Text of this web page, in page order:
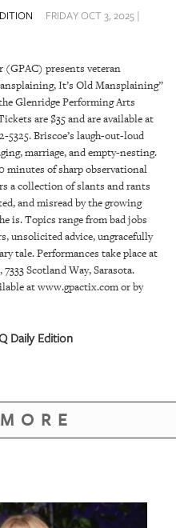
FRIDAY OCT 3, 2025 |
(GPAC) presents veteran
It’s Old Mansplaining”
Glenridge Performing Arts
are $35 and are available at
5325. Briscoe’s laugh-out-loud
marriage, and empty-nesting.
of sharp observational
a collection of slants and rants
and misread by the growing
is. Topics range from bad jobs
unsolicited advice, ungracefully
tale. Performances take place at
Scotland Way, Sarasota.
at www.gpactix.com or by
Daily Edition